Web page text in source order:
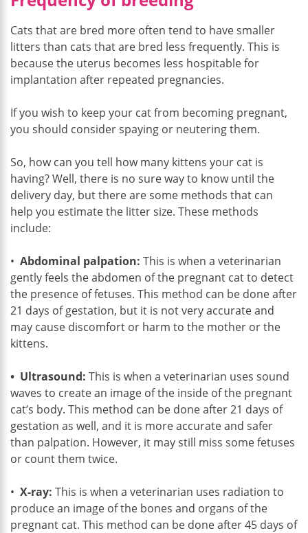
Cats that are bred more often tend to have smaller
litters than cats that are bred less frequently. This is
because the uterus becomes less hospitable for
implantation after repeated pregnancies.
If you wish to keep your cat from becoming pregnant,
you should consider spaying or neutering them.
So, how can you tell how many kittens your cat is
having? Well, there is no sure way to know until the
delivery day, but there are some methods that can
help you estimate the litter size. These methods
include:
• Abdominal palpation: This is when a veterinarian
gently feels the abdomen of the pregnant cat to detect
the presence of fetuses. This method can be done after
21 days of gestation, but it is not very accurate and
may cause discomfort or harm to the mother or the
kittens.
• Ultrasound: This is when a veterinarian uses sound
waves to create an image of the inside of the pregnant
cat’s body. This method can be done after 21 days of
gestation as well, and it is more accurate and safer
than palpation. However, it may still miss some fetuses
or count them twice.
• X-ray: This is when a veterinarian uses radiation to
produce an image of the bones and organs of the
pregnant cat. This method can be done after 45 days of